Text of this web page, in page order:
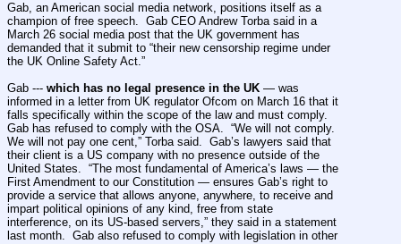
Gab, an American social media network, positions itself as a
champion of free speech.  Gab CEO Andrew Torba said in a
March 26 social media post that the UK government has
demanded that it submit to “their new censorship regime under
the UK Online Safety Act.”
Gab --- which has no legal presence in the UK — was
informed in a letter from UK regulator Ofcom on March 16 that it
falls specifically within the scope of the law and must comply.
Gab has refused to comply with the OSA.  “We will not comply.
We will not pay one cent,” Torba said.  Gab’s lawyers said that
their client is a US company with no presence outside of the
United States.  “The most fundamental of America’s laws — the
First Amendment to our Constitution — ensures Gab’s right to
provide a service that allows anyone, anywhere, to receive and
impart political opinions of any kind, free from state
interference, on its US-based servers,” they said in a statement
last month.  Gab also refused to comply with legislation in other